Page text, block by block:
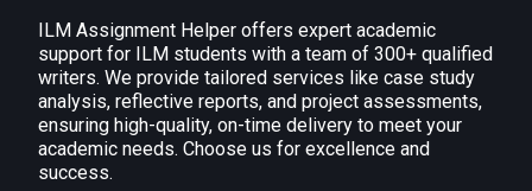
ILM Assignment Helper offers expert academic
support for ILM students with a team of 300+ qualified
writers. We provide tailored services like case study
analysis, reflective reports, and project assessments,
ensuring high-quality, on-time delivery to meet your
academic needs. Choose us for excellence and
success.